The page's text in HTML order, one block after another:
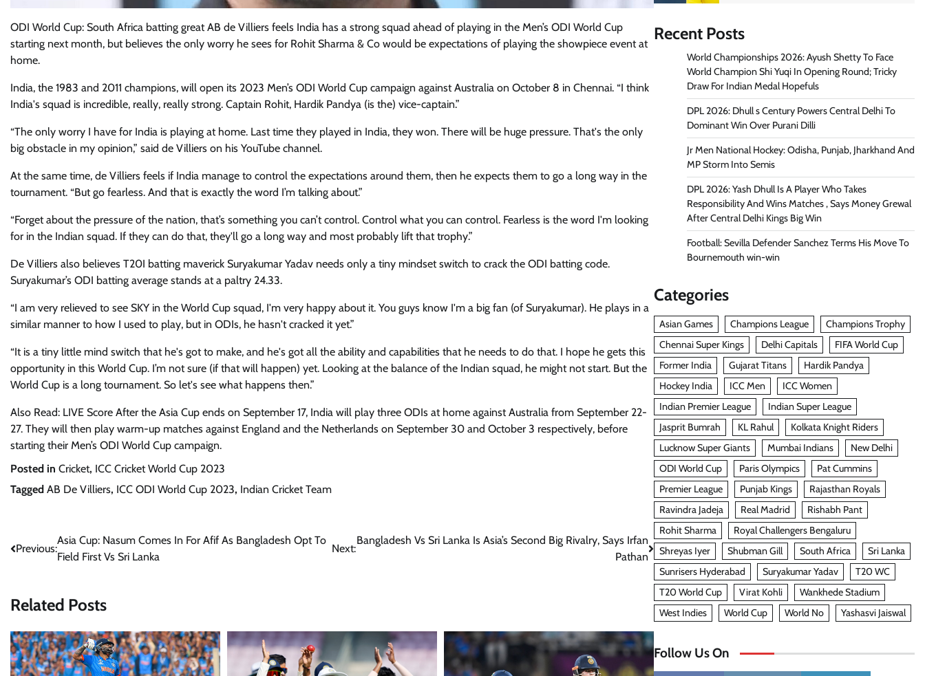
ODI World Cup: South Africa batting great AB de Villiers feels India has a strong squad ahead of playing in the Men’s ODI World Cup
starting next month, but believes the only worry he sees for Rohit Sharma & Co would be expectations of playing the showpiece event at
home.
India, the 1983 and 2011 champions, will open its 2023 Men’s ODI World Cup campaign against Australia on October 8 in Chennai. “I think
India's squad is incredible, really, really strong. Captain Rohit, Hardik Pandya (is the) vice-captain.”
“The only worry I have for India is playing at home. Last time they played in India, they won. There will be huge pressure. That's the only
big obstacle in my opinion,” said de Villiers on his YouTube channel.
At the same time, de Villiers feels if India manage to control the expectations around them, then he expects them to go a long way in the
tournament. “But go fearless. And that is exactly the word I’m talking about.”
“Forget about the pressure of the nation, that’s something you can’t control. Control what you can control. Fearless is the word I'm looking
for in the Indian squad. If they can do that, they'll go a long way and most probably lift that trophy.”
De Villiers also believes T20I batting maverick Suryakumar Yadav needs only a tiny mindset switch to crack the ODI batting code.
Suryakumar’s ODI batting average stands at a paltry 24.33.
“I am very relieved to see SKY in the World Cup squad, I'm very happy about it. You guys know I'm a big fan (of Suryakumar). He plays in a
similar manner to how I used to play, but in ODIs, he hasn't cracked it yet.”
“It is a tiny little mind switch that he's got to make, and he's got all the ability and capabilities that he needs to do that. I hope he gets this
opportunity in this World Cup. I’m not sure (if that will happen) yet. Looking at the balance of the Indian squad, he might not start. But the
World Cup is a long tournament. So let's see what happens then.”
Also Read: LIVE Score After the Asia Cup ends on September 17, India will play three ODIs at home against Australia from September 22-
27. They will then play warm-up matches against England and the Netherlands on September 30 and October 3 respectively, before
starting their Men’s ODI World Cup campaign.
Posted in Cricket, ICC Cricket World Cup 2023
Tagged AB De Villiers, ICC ODI World Cup 2023, Indian Cricket Team
Post
Previous:
Asia Cup: Nasum Comes In For Afif As Bangladesh Opt To
Field First Vs Sri Lanka
Next:
Bangladesh Vs Sri Lanka Is Asia’s Second Big Rivalry, Says Irfan
Pathan
Related Posts
Recent Posts
World Championships 2026: Ayush Shetty To Face
World Champion Shi Yuqi In Opening Round; Tricky
Draw For Indian Medal Hopefuls
DPL 2026: Dhull s Century Powers Central Delhi To
Dominant Win Over Purani Dilli
Jr Men National Hockey: Odisha, Punjab, Jharkhand And
MP Storm Into Semis
DPL 2026: Yash Dhull Is A Player Who Takes
Responsibility And Wins Matches , Says Money Grewal
After Central Delhi Kings Big Win
Football: Sevilla Defender Sanchez Terms His Move To
Bournemouth win-win
Categories
Asian Games Champions League
Champions Trophy
Chennai Super Kings
Delhi Capitals
FIFA World Cup
Former India
Gujarat Titans
Hardik Pandya
Hockey India
ICC Men
ICC Women
Indian Premier League
Indian Super League
Jasprit Bumrah
KL Rahul
Kolkata Knight Riders
Lucknow Super Giants
Mumbai Indians
New Delhi
ODI World Cup
Paris Olympics
Pat Cummins
Premier League
Punjab Kings
Rajasthan Royals
Ravindra Jadeja
Real Madrid
Rishabh Pant
Rohit Sharma
Royal Challengers Bengaluru
Shreyas Iyer
Shubman Gill South Africa
Sri Lanka
Sunrisers Hyderabad
Suryakumar Yadav
T20 WC
T20 World Cup
Virat Kohli
Wankhede Stadium
West Indies
World Cup World No Yashasvi Jaiswal
Follow Us On